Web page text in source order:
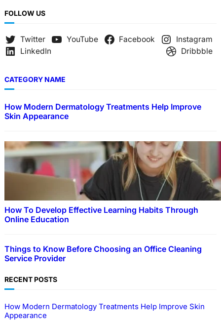
FOLLOW US
Twitter YouTube Facebook
Instagram
LinkedIn
Dribbble
CATEGORY NAME
How Modern Dermatology Treatments Help Improve
Skin Appearance
How To Develop Effective Learning Habits Through
Online Education
Things to Know Before Choosing an Office Cleaning
Service Provider
RECENT POSTS
How Modern Dermatology Treatments Help Improve Skin
Appearance